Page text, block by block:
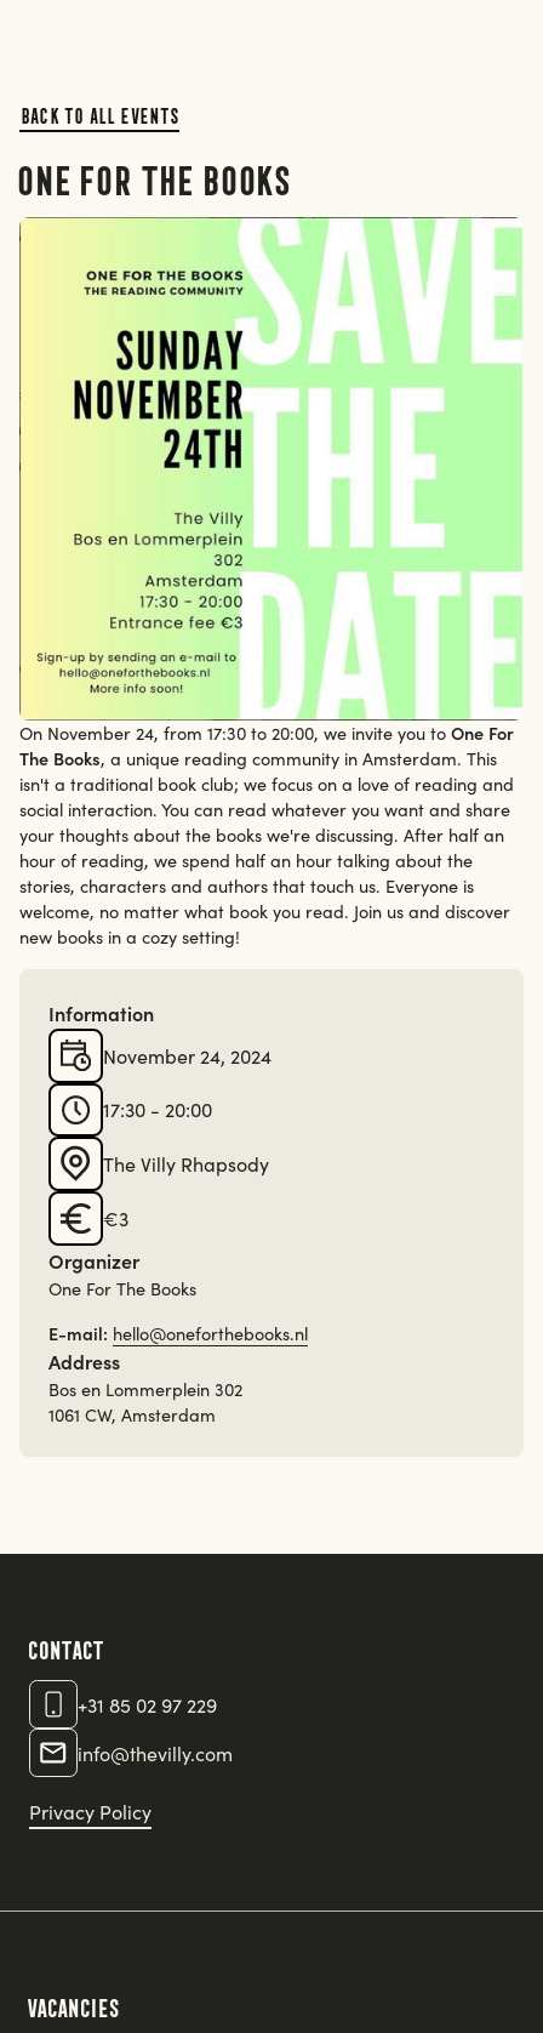
Rotterdam The Hague
Amsterdam
Back to all events
One For The Books
24/11/24
On November 24, from 17:30 to 20:00, we invite you to One For
The Books, a unique reading community in Amsterdam. This
isn't a traditional book club; we focus on a love of reading and
social interaction. You can read whatever you want and share
your thoughts about the books we're discussing. After half an
hour of reading, we spend half an hour talking about the
stories, characters and authors that touch us. Everyone is
welcome, no matter what book you read. Join us and discover
new books in a cozy setting!
Information
November 24, 2024
17:30 - 20:00
The Villy Rhapsody
€3
Organizer
One For The Books
E-mail: hello@oneforthebooks.nl
Address
Bos en Lommerplein 302
1061 CW, Amsterdam
Contact
+31 85 02 97 229
info@thevilly.com
Privacy Policy
Vacancies